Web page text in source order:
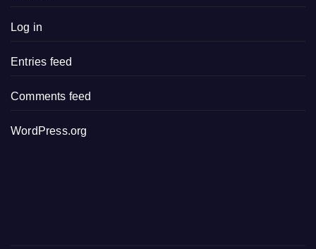
Log in
Entries feed
Comments feed
WordPress.org